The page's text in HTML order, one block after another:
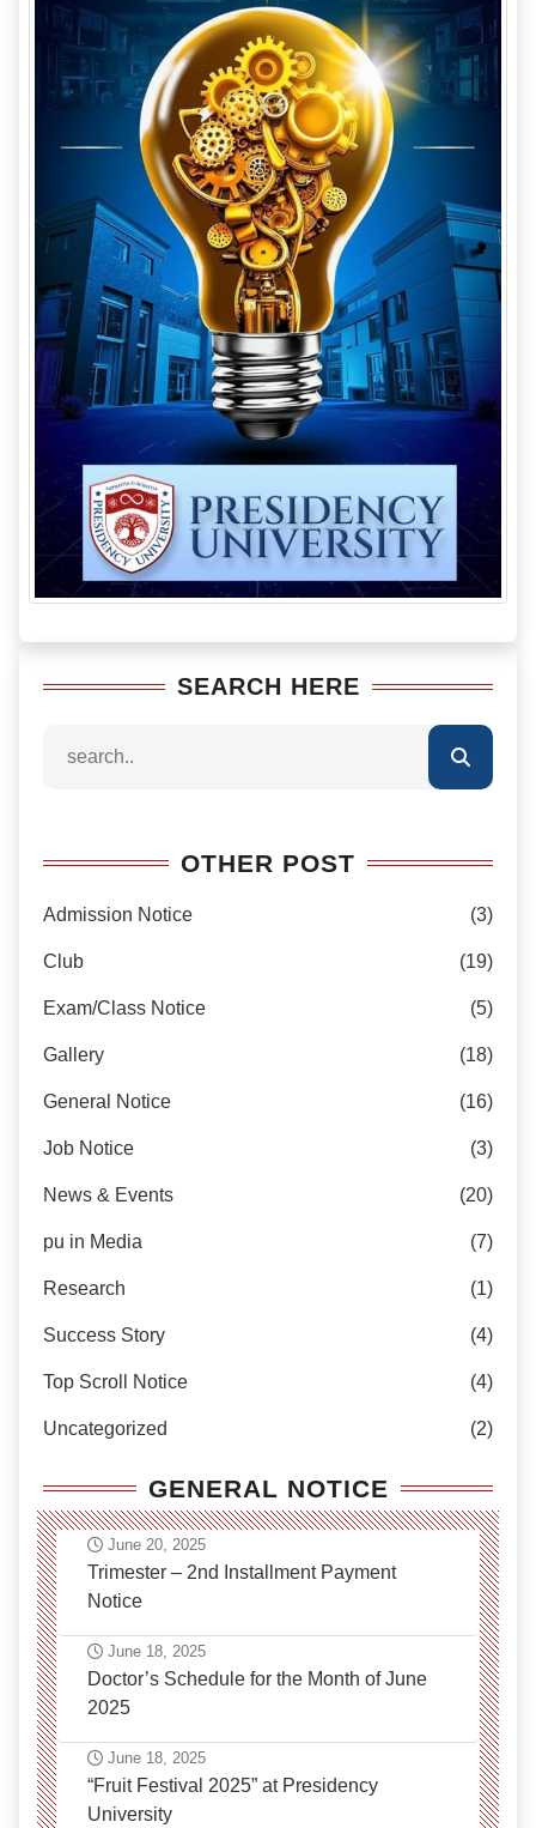
SEARCH HERE
OTHER POST
Admission Notice (3)
Club (19)
Exam/Class Notice (5)
Gallery (18)
General Notice (16)
Job Notice (3)
News & Events (20)
pu in Media (7)
Research (1)
Success Story (4)
Top Scroll Notice (4)
Uncategorized (2)
GENERAL NOTICE
June 20, 2025
Trimester – 2nd Installment Payment
Notice
June 18, 2025
Doctor’s Schedule for the Month of June
2025
June 18, 2025
“Fruit Festival 2025” at Presidency
University